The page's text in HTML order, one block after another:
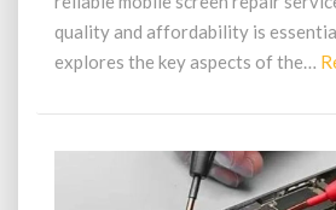
quality and affordability is
explores the key aspects of the…